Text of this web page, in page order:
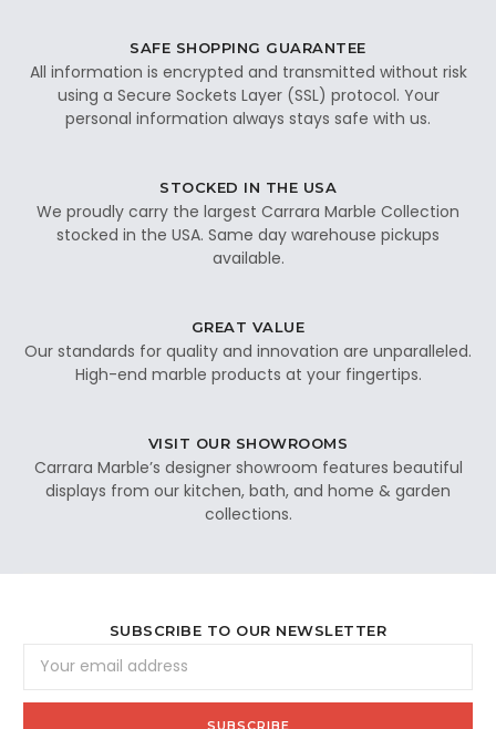
SAFE SHOPPING GUARANTEE
All information is encrypted and transmitted without risk
using a Secure Sockets Layer (SSL) protocol. Your
personal information always stays safe with us.
STOCKED IN THE USA
We proudly carry the largest Carrara Marble Collection
stocked in the USA. Same day warehouse pickups
available.
GREAT VALUE
Our standards for quality and innovation are unparalleled.
High-end marble products at your fingertips.
VISIT OUR SHOWROOMS
Carrara Marble’s designer showroom features beautiful
displays from our kitchen, bath, and home & garden
collections.
SUBSCRIBE TO OUR NEWSLETTER
Address